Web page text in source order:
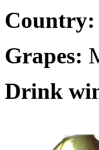
Country:
Grapes:
Drink